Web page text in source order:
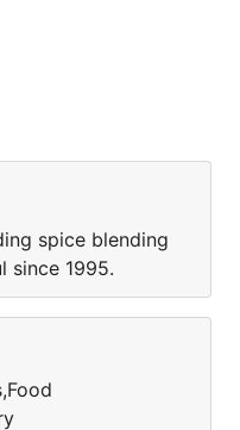
spice blending
since 1995.